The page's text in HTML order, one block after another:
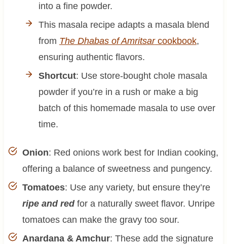
into a fine powder.
This masala recipe adapts a masala blend
from The Dhabas of Amritsarcookbook,
ensuring authentic flavors.
Shortcut: Use store-bought chole masala
powder if you’re in a rush or make a big
batch of this homemade masala to use over
time.
Onion: Red onions work best for Indian cooking,
offering a balance of sweetness and pungency.
Tomatoes: Use any variety, but ensure they’re
ripe and redfor a naturally sweet flavor. Unripe
tomatoes can make the gravy too sour.
Anardana & Amchur: These add the signature